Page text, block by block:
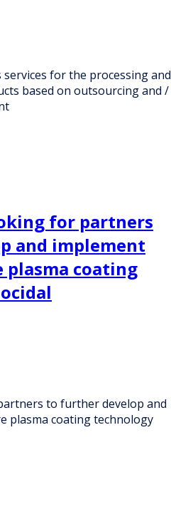
for the processing and
based on outsourcing and /
for partners
and implement
plasma coating
to further develop and
plasma coating technology